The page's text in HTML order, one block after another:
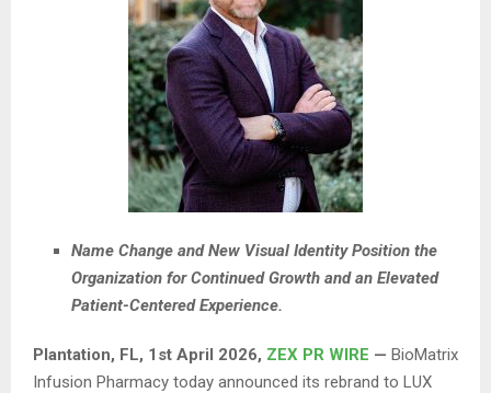
Name Change and New Visual Identity Position the
Organization for Continued Growth and an Elevated
Patient-Centered Experience.
Plantation, FL, 1st April 2026, ZEX PR WIRE — BioMatrix
Infusion Pharmacy today announced its rebrand to LUX